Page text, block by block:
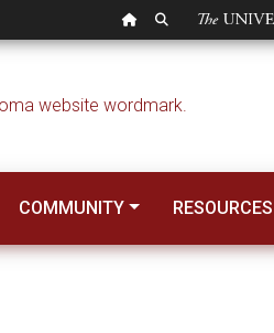
OU HOMEPAGE
SEARCH OU
COMMUNITY RESOURCES